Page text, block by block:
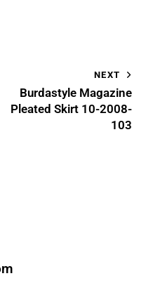
NEXT
Burdastyle Magazine
Pleated Skirt 10-2008-
103